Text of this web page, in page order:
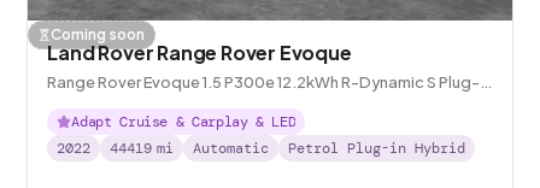
Coming soon
Land Rover Range Rover Evoque
Range Rover Evoque 1.5 P300e 12.2kWh R-Dynamic S Plug-in
4WD
Adapt Cruise & Carplay & LED
2022
44419 mi Automatic Petrol Plug-in Hybrid